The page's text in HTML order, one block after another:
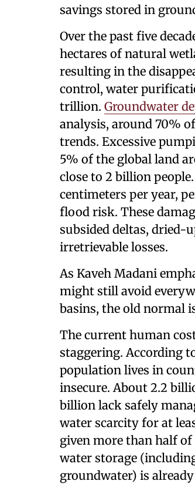
savings stored in
Over the past five
hectares of natural
resulting in the
control, water
trillion. Groundwater
analysis, around 70%
trends. Excessive
5% of the global land
close to 2 billion
centimeters per year,
flood risk. These
subsided deltas, dried-
irretrievable losses.
As Kaveh Madani
might still avoid
basins, the old normal
The current human
staggering. According
population lives in
insecure. About 2.2
billion lack safely
water scarcity for at
given more than half
water storage
groundwater) is